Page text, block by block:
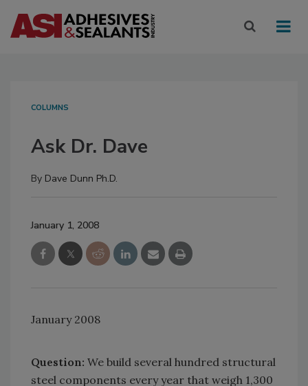
COLUMNS
Ask Dr. Dave
By Dave Dunn Ph.D.
January 1, 2008
January 2008
Question: We build several hundred structural
steel components every year that weigh 1,300